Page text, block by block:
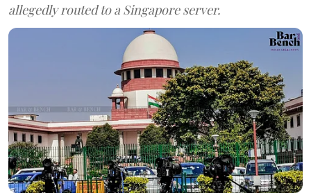
allegedly routed to a Singapore server.